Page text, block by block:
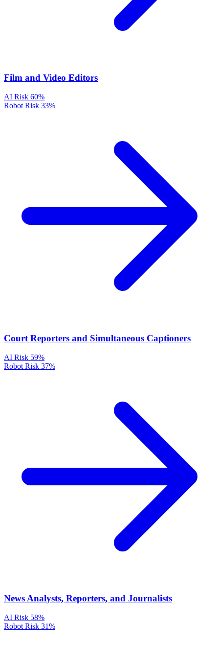
Film and Video Editors
AI Risk 60%
Robot Risk 33%
Court Reporters and Simultaneous Captioners
AI Risk 59%
Robot Risk 37%
News Analysts, Reporters, and Journalists
AI Risk 58%
Robot Risk 31%